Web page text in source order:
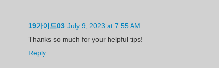
19가이드03 July 9, 2023 at 7:55 AM
Thanks so much for your helpful tips!
Reply